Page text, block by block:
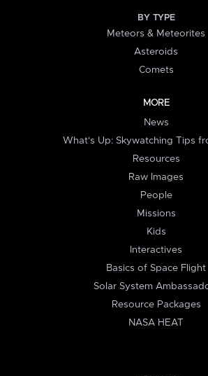
BY TYPE
Meteors & Meteorites
Asteroids
Comets
MORE
News
What's Up: Skywatching Tips
Resources
Raw Images
People
Missions
Kids
Interactives
Basics of Space Flight
Solar System
Resource Packages
NASA HEAT